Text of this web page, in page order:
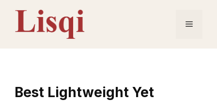
content
Menu
Best Lightweight Yet